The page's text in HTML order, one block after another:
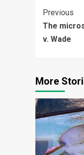
Previous
The
v. Wade
More